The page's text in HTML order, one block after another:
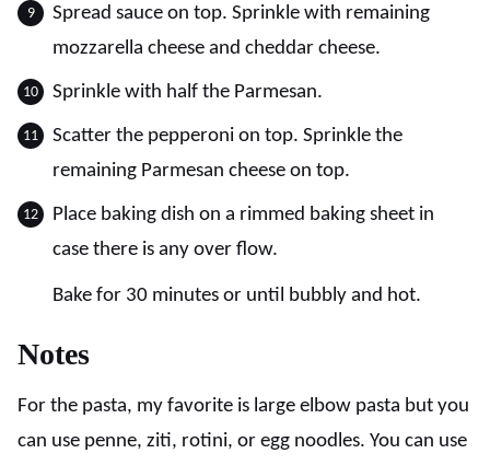
Spread sauce on top. Sprinkle with remaining
mozzarella cheese and cheddar cheese.
Sprinkle with half the Parmesan.
Scatter the pepperoni on top. Sprinkle the
remaining Parmesan cheese on top.
Place baking dish on a rimmed baking sheet in
case there is any over flow.
Bake for 30 minutes or until bubbly and hot.
Notes
For the pasta, my favorite is large elbow pasta but you
can use penne, ziti, rotini, or egg noodles. You can use